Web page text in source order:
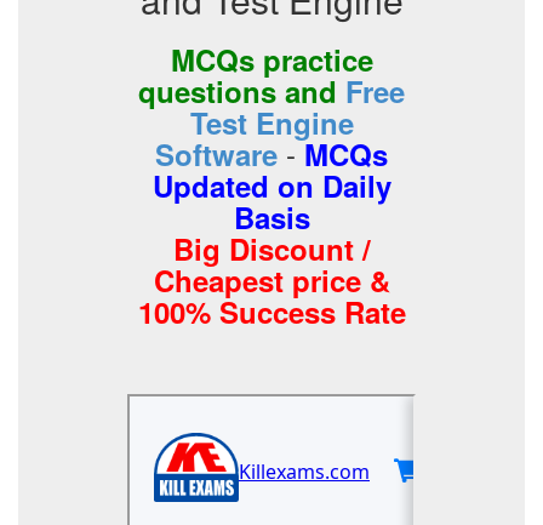
MCQs practice
questions and Free
Test Engine
Software -MCQs
Updated on Daily
Basis
Big Discount /
Cheapest price &
100% Success Rate